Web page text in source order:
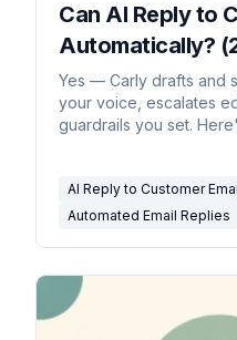
Can AI Reply to
Automatically?
Yes — Carly drafts and
your voice, escalates
guardrails you set.
AI Reply to Customer
Automated Email Replies